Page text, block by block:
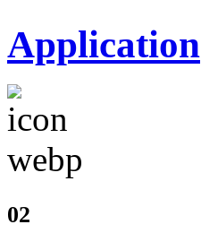
Application
02